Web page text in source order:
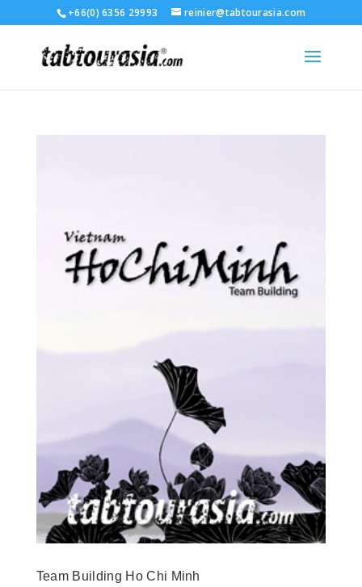
+66(0) 6356 29993 reinier@tabtourasia.com
Team Building Ho Chi Minh